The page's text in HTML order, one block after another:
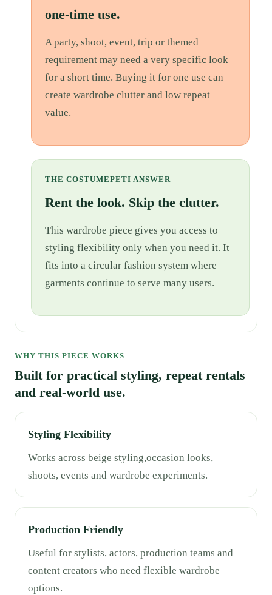
one-time use.
A party, shoot, event, trip or themed
requirement may need a very specific look
for a short time. Buying it for one use can
create wardrobe clutter and low repeat
value.
THE COSTUMEPETI ANSWER
Rent the look. Skip the clutter.
This wardrobe piece gives you access to
styling flexibility only when you need it. It
fits into a circular fashion system where
garments continue to serve many users.
WHY THIS PIECE WORKS
Built for practical styling, repeat rentals
and real-world use.
Styling Flexibility
Works across beige styling,occasion looks,
shoots, events and wardrobe experiments.
Production Friendly
Useful for stylists, actors, production teams and
content creators who need flexible wardrobe
options.